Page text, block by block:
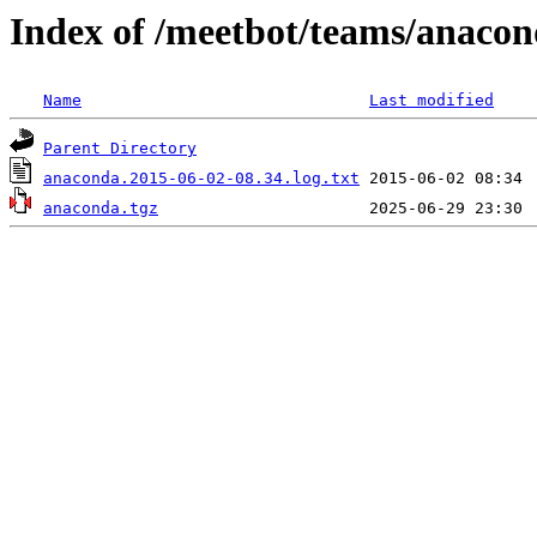
Index of /meetbot/teams/
Name Last modified
Parent Directory
anaconda.2015-06-02-08.34.log.txt
anaconda.tgz